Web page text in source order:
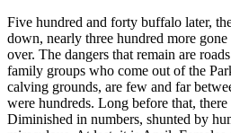
Five hundred and forty buffalo later,
down, nearly three hundred more
over. The dangers that remain are
family groups who come out of the
calving grounds, are few and far
were hundreds. Long before that,
Diminished in numbers, shunted by